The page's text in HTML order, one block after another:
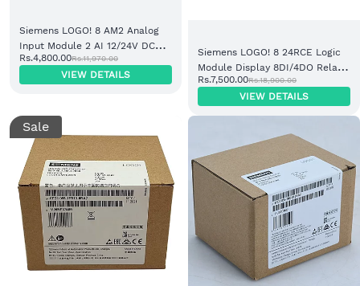
Siemens LOGO! 8 AM2 Analog
Input Module 2 AI 12/24V DC
(6ED1055-1MA00-0BA2)
Rs.4,800.00Rs.11,970.00
VIEW DETAILS
Siemens LOGO! 8 24RCE Logic
Module Display 8DI/4DO Relay
(6ED1052-1HB08-0BA2)
Rs.7,500.00Rs.18,900.00
VIEW DETAILS
Sale